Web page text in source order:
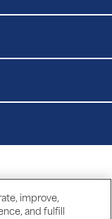
improve,
and fulfill